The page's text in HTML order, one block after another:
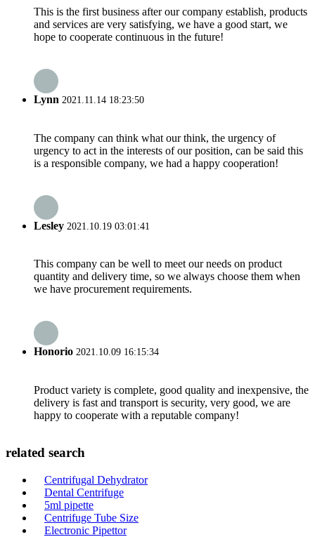
This is the first business after our company establish, products
and services are very satisfying, we have a good start, we
hope to cooperate continuous in the future!
Lynn 2021.11.14 18:23:50
The company can think what our think, the urgency of
urgency to act in the interests of our position, can be said this
is a responsible company, we had a happy cooperation!
Lesley 2021.10.19 03:01:41
This company can be well to meet our needs on product
quantity and delivery time, so we always choose them when
we have procurement requirements.
Honorio 2021.10.09 16:15:34
Product variety is complete, good quality and inexpensive, the
delivery is fast and transport is security, very good, we are
happy to cooperate with a reputable company!
related search
Centrifugal Dehydrator
Dental Centrifuge
5ml pipette
Centrifuge Tube Size
Electronic Pipettor